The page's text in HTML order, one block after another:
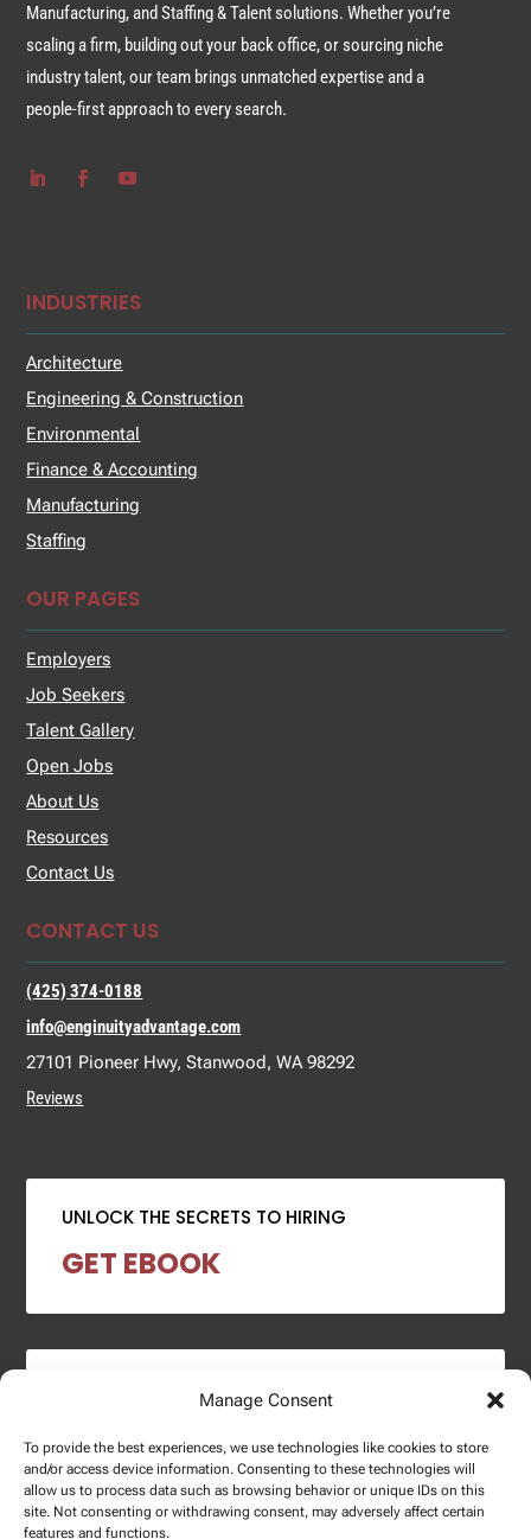
Manage Consent
To provide the best experiences, we use technologies like cookies to store
and/or access device information. Consenting to these technologies will
allow us to process data such as browsing behavior or unique IDs on this
site. Not consenting or withdrawing consent, may adversely affect certain
features and functions.
Manufacturing, and Staffing & Talent solutions. Whether you’re
scaling a firm, building out your back office, or sourcing niche
industry talent, our team brings unmatched expertise and a
people-first approach to every search.
INDUSTRIES
Architecture
Engineering & Construction
Environmental
Finance & Accounting
Manufacturing
Staffing
OUR PAGES
Employers
Job Seekers
Talent Gallery
Open Jobs
About Us
Resources
Contact Us
CONTACT US
(425) 374-0188
info@enginuityadvantage.com
27101 Pioneer Hwy, Stanwood, WA 98292
Reviews
UNLOCK THE SECRETS TO HIRING
GET EBOOK
2024 SALARY REPORT
DOWNLOAD REPORT